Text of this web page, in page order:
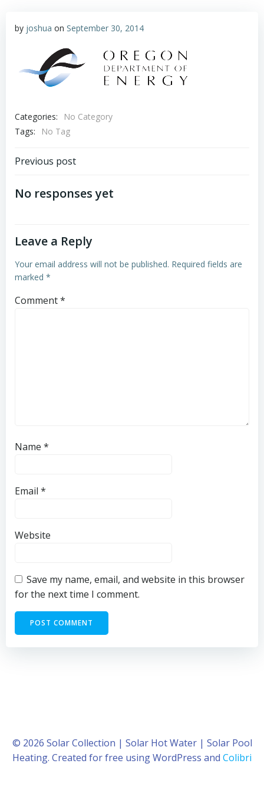
by joshua on September 30, 2014
Categories:
No Category
Tags:
No Tag
Post
navigation
Previous post
No responses yet
Leave a Reply
Your email address will not be published. Required fields are
marked *
Comment*
Name *
Email *
Website
Save my name, email, and website in this browser
for the next time I comment.
© 2026 Solar Collection | Solar Hot Water | Solar Pool
Heating. Created for free using WordPress and Colibri